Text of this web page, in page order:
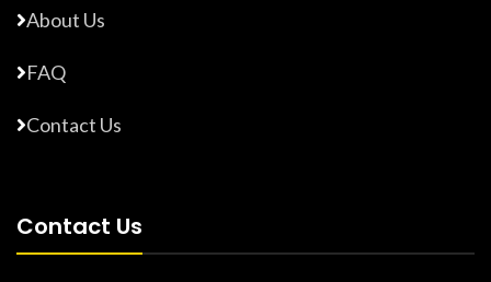
About Us
FAQ
Contact Us
Contact Us